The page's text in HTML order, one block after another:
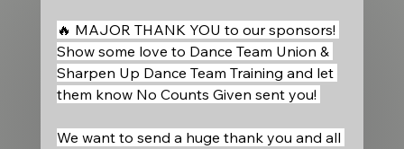
🔥 MAJOR THANK YOU to our sponsors!
Show some love to Dance Team Union &
Sharpen Up Dance Team Training and let
them know No Counts Given sent you!
We want to send a huge thank you and all